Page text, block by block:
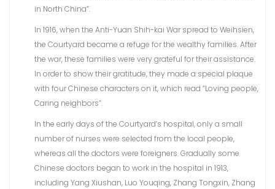
in North China”.
In 1916, when the Anti-Yuan Shih-kai War spread to Weihsien,
the Courtyard became a refuge for the wealthy families. After
the war, these families were very grateful for their assistance.
In order to show their gratitude, they made a special plaque
with four Chinese characters on it, which read “Loving people,
Caring neighbors”.
In the early days of the Courtyard’s hospital, only a small
number of nurses were selected from the local people,
whereas all the doctors were foreigners. Gradually some
Chinese doctors began to work in the hospital in 1913,
including Yang Xiushan, Luo Youqing, Zhang Tongxin, Zhang